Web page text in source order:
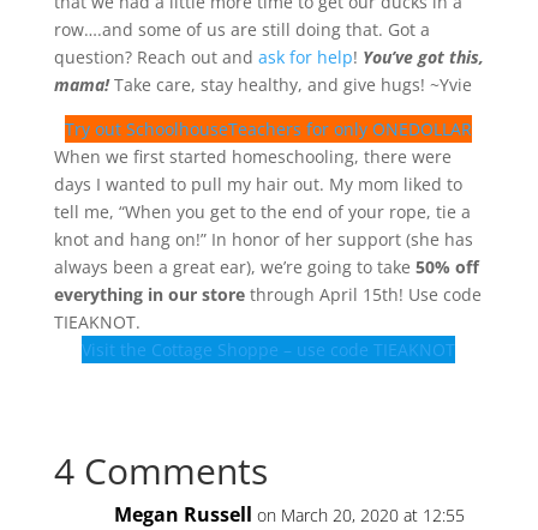
row….and some of us are still doing that. Got a
question? Reach out and ask for help! You’ve got this,
mama!Take care, stay healthy, and give hugs! ~Yvie
Try out SchoolhouseTeachers for only ONEDOLLAR
When we first started homeschooling, there were
days I wanted to pull my hair out. My mom liked to
tell me, “When you get to the end of your rope, tie a
knot and hang on!” In honor of her support (she has
always been a great ear), we’re going to take 50% off
everything in our storethrough April 15th! Use code
TIEAKNOT.
Visit the Cottage Shoppe – use code TIEAKNOT
4 Comments
Megan Russell on March 20, 2020 at 12:55